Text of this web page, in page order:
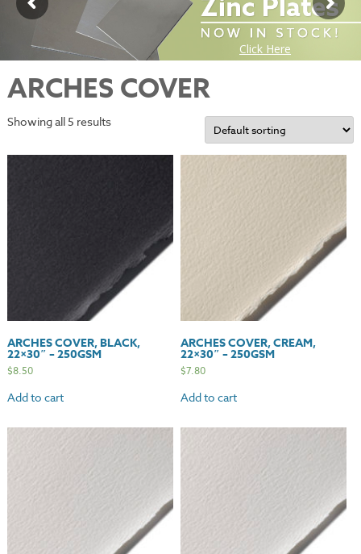
ARCHES COVER
Showing all 5 results
ARCHES COVER, BLACK,
22×30″ – 250GSM
$8.50
Add to cart
ARCHES COVER, CREAM,
22×30″ – 250GSM
$7.80
Add to cart